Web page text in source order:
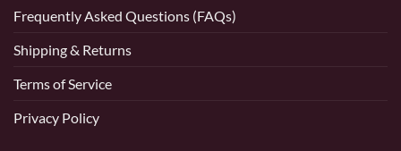
Frequently Asked Questions (FAQs)
Shipping & Returns
Terms of Service
Privacy Policy